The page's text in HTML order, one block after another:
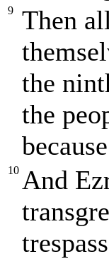
9
Then
the
the
10 And